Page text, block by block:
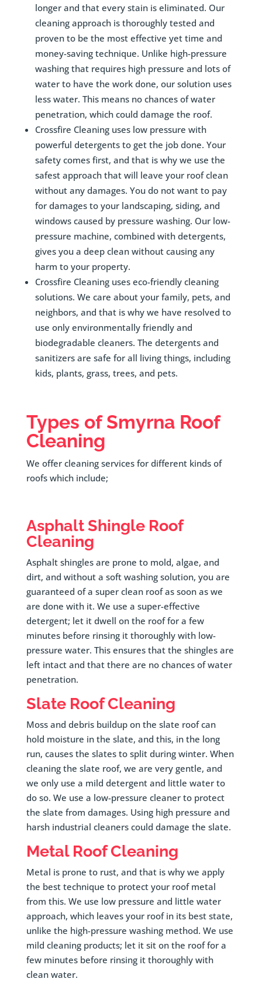
longer and that every stain is eliminated. Our
cleaning approach is thoroughly tested and
proven to be the most effective yet time and
money-saving technique. Unlike high-pressure
washing that requires high pressure and lots of
water to have the work done, our solution uses
less water. This means no chances of water
penetration, which could damage the roof.
Crossfire Cleaning uses low pressure with
powerful detergents to get the job done. Your
safety comes first, and that is why we use the
safest approach that will leave your roof clean
without any damages. You do not want to pay
for damages to your landscaping, siding, and
windows caused by pressure washing. Our low-
pressure machine, combined with detergents,
gives you a deep clean without causing any
harm to your property.
Crossfire Cleaning uses eco-friendly cleaning
solutions. We care about your family, pets, and
neighbors, and that is why we have resolved to
use only environmentally friendly and
biodegradable cleaners. The detergents and
sanitizers are safe for all living things, including
kids, plants, grass, trees, and pets.
Types ofSmyrna Roof
Cleaning
We offer cleaning services for different kinds of
roofs which include;
Asphalt Shingle Roof
Cleaning
Asphalt shingles are prone to mold, algae, and
dirt, and without a soft washing solution, you are
guaranteed of a super clean roof as soon as we
are done with it. We use a super-effective
detergent; let it dwell on the roof for a few
minutes before rinsing it thoroughly with low-
pressure water. This ensures that the shingles are
left intact and that there are no chances of water
penetration.
Slate Roof Cleaning
Moss and debris buildup on the slate roof can
hold moisture in the slate, and this, in the long
run, causes the slates to split during winter. When
cleaning the slate roof, we are very gentle, and
we only use a mild detergent and little water to
do so. We use a low-pressure cleaner to protect
the slate from damages. Using high pressure and
harsh industrial cleaners could damage the slate.
Metal Roof Cleaning
Metal is prone to rust, and that is why we apply
the best technique to protect your roof metal
from this. We use low pressure and little water
approach, which leaves your roof in its best state,
unlike the high-pressure washing method. We use
mild cleaning products; let it sit on the roof for a
few minutes before rinsing it thoroughly with
clean water.